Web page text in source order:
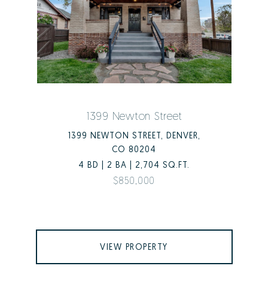
1399 Newton Street
1399 NEWTON STREET, DENVER,
CO 80204
4 BD | 2 BA | 2,704 SQ.FT.
$850,000
VIEW PROPERTY